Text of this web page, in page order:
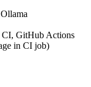
GitHub Actions
in CI job)